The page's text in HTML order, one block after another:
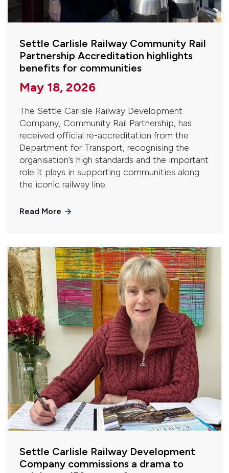
Settle Carlisle Railway Community Rail
Partnership Accreditation highlights
benefits for communities
May 18, 2026
The Settle Carlisle Railway Development
Company, Community Rail Partnership, has
received official re-accreditation from the
Department for Transport, recognising the
organisation’s high standards and the important
role it plays in supporting communities along
the iconic railway line.
Read More
Settle Carlisle Railway Development
Company commissions a drama to